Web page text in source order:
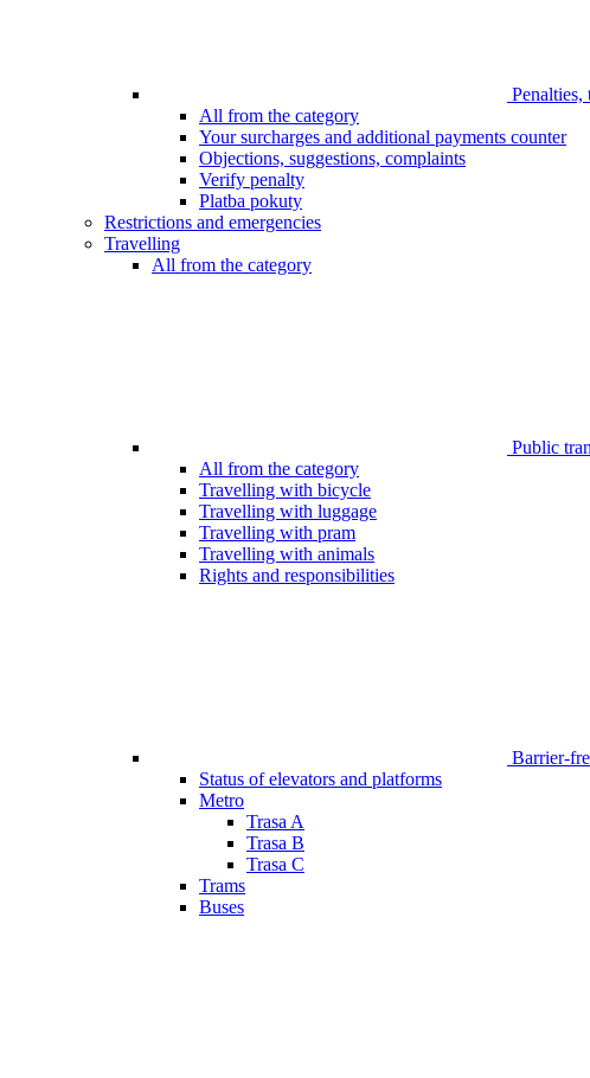
Penalties,
All from the category
Your surcharges and additional payments counter
Objections, suggestions, complaints
Verify penalty
Platba pokuty
Restrictions and emergencies
Travelling
All from the category
Public
All from the category
Travelling with bicycle
Travelling with luggage
Travelling with pram
Travelling with animals
Rights and responsibilities
Barrier-
Status of elevators and platforms
Metro
Trasa A
Trasa B
Trasa C
Trams
Buses